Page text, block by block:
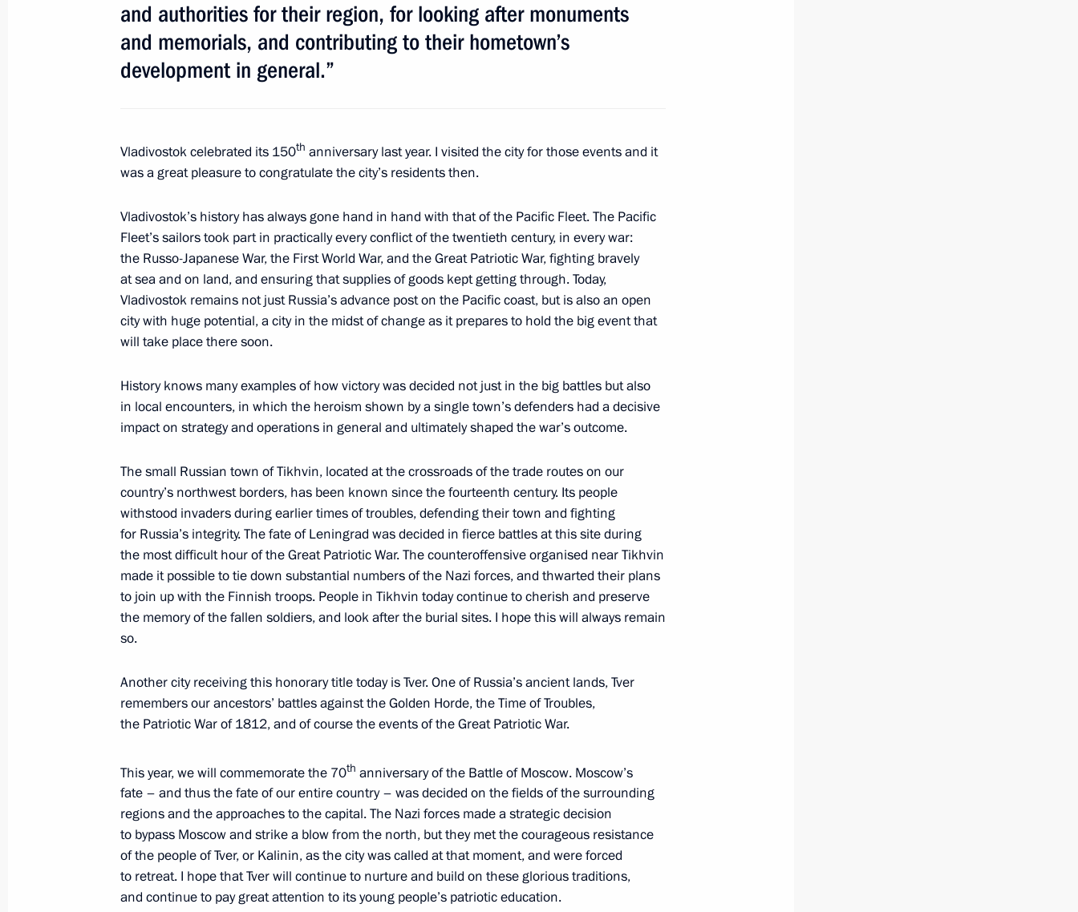
June 29, 2011, 16:30
Meeting with United Russia leadership
Dmitry Zelenin has been relieved of his duties as Governor of Tver
Region
June 16, 2011, 12:00
Dmitry Medvedev presented the mayors of Vladivostok, Tikhvin,
and Tver with certificates conferring the title of City of Military Glory
to their towns
February 23, 2011, 11:00
constituent entities
November 22, 2010, 15:00
Presidential instruction following fire in a nursing home for elderly
in Vyshny Volochok
August 30, 2010, 11:10
Trip to Tver Region
July 8, 2010
Visit to Seliger 2010 National Youth Education Forum
July 8, 2010, 19:00
Working meeting with Governor of Tver Region Dmitry Zelenin
and authorities for their region, for looking after monuments
and memorials, and contributing to their hometown’s
development in general.”
Vladivostok celebrated its 150th anniversary last year. I visited the city for those events and it
was a great pleasure to congratulate the city’s residents then.
Vladivostok’s history has always gone hand in hand with that of the Pacific Fleet. The Pacific
Fleet’s sailors took part in practically every conflict of the twentieth century, in every war:
the Russo-Japanese War, the First World War, and the Great Patriotic War, fighting bravely
at sea and on land, and ensuring that supplies of goods kept getting through. Today,
Vladivostok remains not just Russia’s advance post on the Pacific coast, but is also an open
city with huge potential, a city in the midst of change as it prepares to hold the big event that
will take place there soon.
History knows many examples of how victory was decided not just in the big battles but also
in local encounters, in which the heroism shown by a single town’s defenders had a decisive
impact on strategy and operations in general and ultimately shaped the war’s outcome.
The small Russian town of Tikhvin, located at the crossroads of the trade routes on our
country’s northwest borders, has been known since the fourteenth century. Its people
withstood invaders during earlier times of troubles, defending their town and fighting
for Russia’s integrity. The fate of Leningrad was decided in fierce battles at this site during
the most difficult hour of the Great Patriotic War. The counteroffensive organised near Tikhvin
made it possible to tie down substantial numbers of the Nazi forces, and thwarted their plans
to join up with the Finnish troops. People in Tikhvin today continue to cherish and preserve
the memory of the fallen soldiers, and look after the burial sites. I hope this will always remain
so.
Another city receiving this honorary title today is Tver. One of Russia’s ancient lands, Tver
remembers our ancestors’ battles against the Golden Horde, the Time of Troubles,
the Patriotic War of 1812, and of course the events of the Great Patriotic War.
This year, we will commemorate the 70th anniversary of the Battle of Moscow. Moscow’s
fate – and thus the fate of our entire country – was decided on the fields of the surrounding
regions and the approaches to the capital. The Nazi forces made a strategic decision
to bypass Moscow and strike a blow from the north, but they met the courageous resistance
of the people of Tver, or Kalinin, as the city was called at that moment, and were forced
to retreat. I hope that Tver will continue to nurture and build on these glorious traditions,
and continue to pay great attention to its young people’s patriotic education.